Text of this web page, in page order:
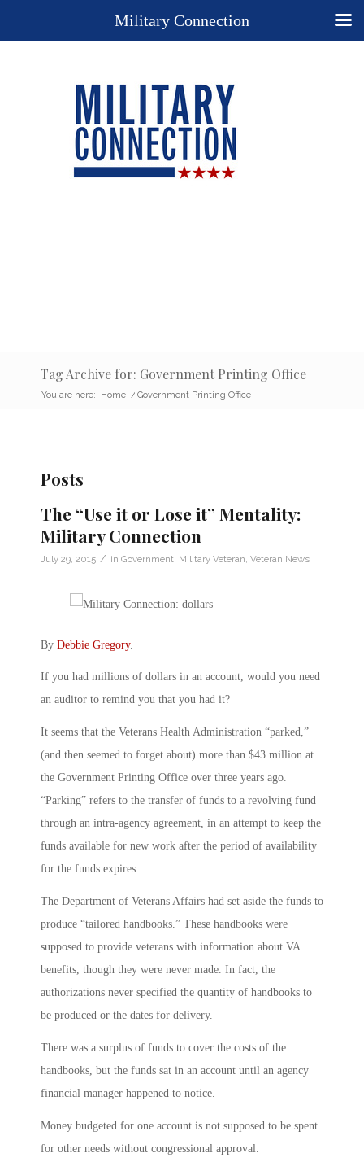
Tag Archive for: Government Printing Office
You are here: Home / Government Printing Office
Posts
The “Use it or Lose it” Mentality:
Military Connection
July 29, 2015 / in Government Military Veteran Veteran News
By Debbie Gregory.
If you had millions of dollars in an account, would you need
an auditor to remind you that you had it?
It seems that the Veterans Health Administration “parked,”
(and then seemed to forget about) more than $43 million at
the Government Printing Office over three years ago.
“Parking” refers to the transfer of funds to a revolving fund
through an intra-agency agreement, in an attempt to keep the
funds available for new work after the period of availability
for the funds expires.
The Department of Veterans Affairs had set aside the funds to
produce “tailored handbooks.” These handbooks were
supposed to provide veterans with information about VA
benefits, though they were never made. In fact, the
authorizations never specified the quantity of handbooks to
be produced or the dates for delivery.
There was a surplus of funds to cover the costs of the
handbooks, but the funds sat in an account until an agency
financial manager happened to notice.
Money budgeted for one account is not supposed to be spent
for other needs without congressional approval.
Military Connection